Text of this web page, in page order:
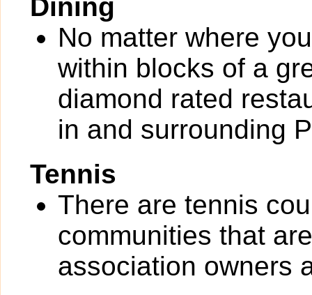
Dining
No matter where
within blocks of a
diamond rated
in and surrounding
Tennis
There are tennis
communities that
association owners